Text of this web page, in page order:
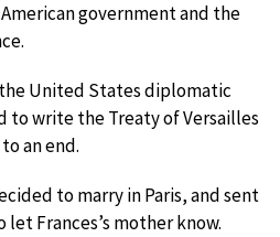
government and the
United States diplomatic
to write the Treaty of Versailles
an end.
to marry in Paris, and sent
Frances’s mother know.